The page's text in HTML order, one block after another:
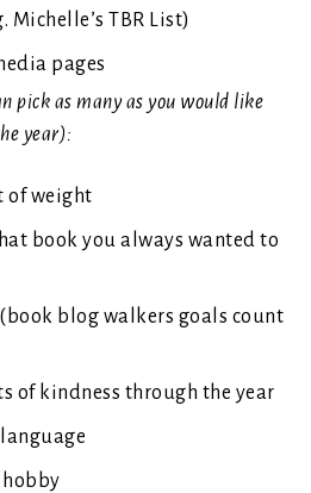
Michelle’s TBR List)
pages
pick as many as you would like
year):
of weight
book you always wanted to
(book blog walkers goals count
of kindness through the year
hobby